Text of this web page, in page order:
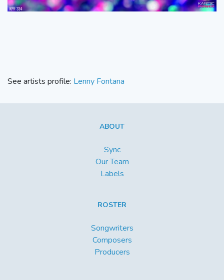
See artists profile: Lenny Fontana
ABOUT
Sync
Our Team
Labels
ROSTER
Songwriters
Composers
Producers